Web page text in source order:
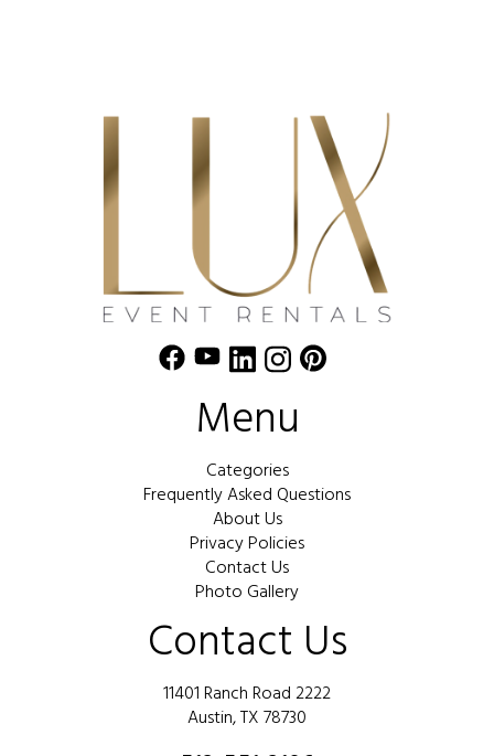
Menu
Categories
Frequently Asked Questions
About Us
Privacy Policies
Contact Us
Photo Gallery
Contact Us
11401 Ranch Road 2222
Austin, TX 78730